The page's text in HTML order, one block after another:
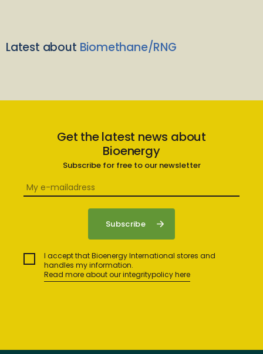
Latest about Biomethane/RNG
Get the latest news about
Bioenergy
Subscribe for free to our newsletter
I accept that Bioenergy International stores and
handles my information.
Read more about our integritypolicy here